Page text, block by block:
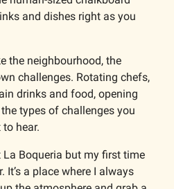
and dishes right as you
the neighbourhood, the
challenges. Rotating chefs,
drinks and food, opening
types of challenges you
hear.
Boqueria but my first time
It’s a place where I always